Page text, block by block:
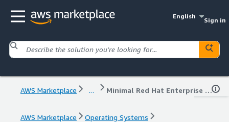
English
Sign in
AWS Marketplace ... Minimal Red Hat Enterprise 9 with support by Art Group
AWS Marketplace
Operating Systems